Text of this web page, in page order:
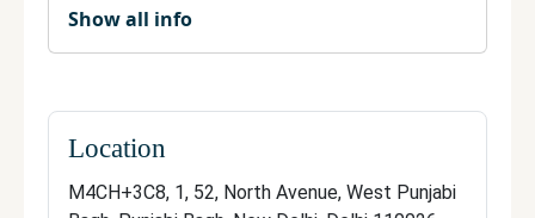
significantly enhancing one’s self-image and
confidence. The process is minimally invasive
results that seamlessly blend with existing hair.
Advanced techniques minimize discomfort and
no special care and grows naturally. Investing in
Show all info
Location
M4CH+3C8, 1, 52, North Avenue, West Punjabi